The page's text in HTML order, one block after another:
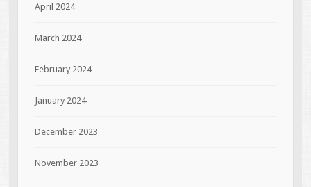
April 2024
March 2024
February 2024
January 2024
December 2023
November 2023